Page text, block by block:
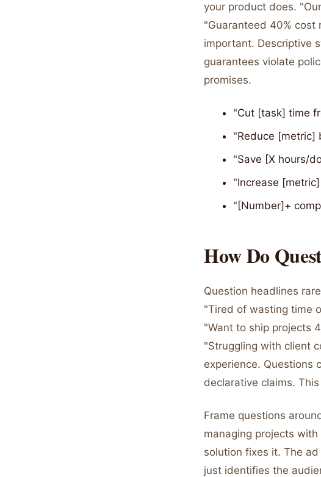
your product does.
"Guaranteed 40%
important. Descriptive
guarantees violate
promises.
"Cut [task] time
"Reduce [metric]
"Save [X hours/
"Increase
"[Number]+
How Do
Question headlines
"Tired of wasting time
"Want to ship projects
"Struggling with client
experience. Questions
declarative claims.
Frame questions
managing projects
solution fixes it. The
just identifies the